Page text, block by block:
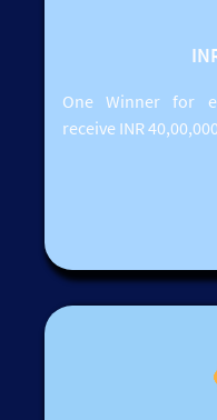
One Winner for
receive INR